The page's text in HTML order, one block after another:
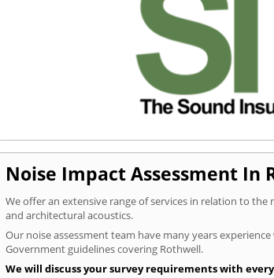
Noise Impact Assessment In
We offer an extensive range of services in relation to
and architectural acoustics.
Our noise assessment team have many years
Government guidelines covering Rothwell.
We will discuss your survey requirements with